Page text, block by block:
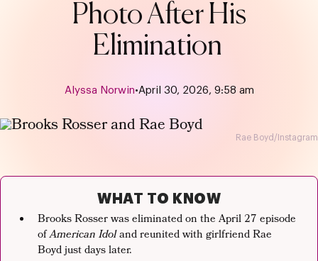
Photo After His
Elimination
Alyssa Norwin•April 30, 2026, 9:58 am
Rae Boyd/Instagram
WHAT TO KNOW
Brooks Rosser was eliminated on the April 27 episode
ofAmerican Idoland reunited with girlfriend Rae
Boyd just days later.